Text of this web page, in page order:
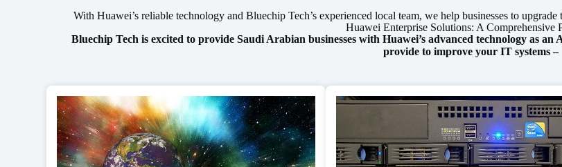
With Huawei’s reliable technology and Bluechip Tech’s experienced local team, we help businesses to
Huawei Enterprise Solutions: A Comprehensive
Bluechip Tech is excited to provide Saudi Arabian businesses with Huawei’s advanced technology as
provide to improve your IT systems –